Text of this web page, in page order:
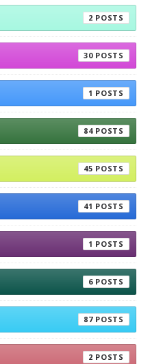
2
30
1
84
45
41
1
6
87
2